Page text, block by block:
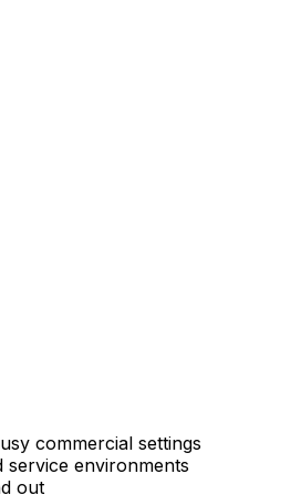
commercial settings
environments
out